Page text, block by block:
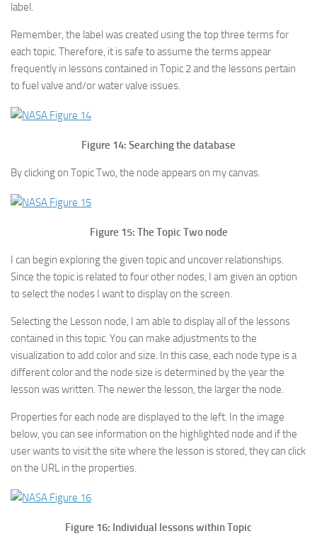
label.
Remember, the label was created using the top three terms for
each topic. Therefore, it is safe to assume the terms appear
frequently in lessons contained in Topic 2 and the lessons pertain
to fuel valve and/or water valve issues.
Figure 14: Searching the database
By clicking on Topic Two, the node appears on my canvas.
Figure 15: The Topic Two node
I can begin exploring the given topic and uncover relationships.
Since the topic is related to four other nodes, I am given an option
to select the nodes I want to display on the screen.
Selecting the Lesson node, I am able to display all of the lessons
contained in this topic. You can make adjustments to the
visualization to add color and size. In this case, each node type is a
different color and the node size is determined by the year the
lesson was written. The newer the lesson, the larger the node.
Properties for each node are displayed to the left. In the image
below, you can see information on the highlighted node and if the
user wants to visit the site where the lesson is stored, they can click
on the URL in the properties.
Figure 16: Individual lessons within Topic